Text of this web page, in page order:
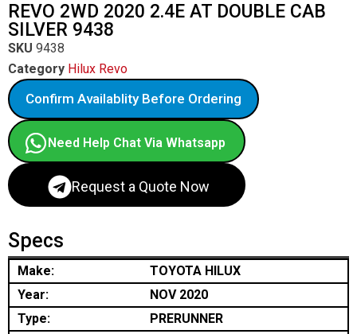
REVO 2WD 2020 2.4E AT DOUBLE CAB
SILVER 9438
SKU 9438
Category Hilux Revo
Confirm Availablity Before Ordering
Need Help Chat Via Whatsapp
Request a Quote Now
Specs
Make:
TOYOTA HILUX
Year:
NOV 2020
Type:
PRERUNNER